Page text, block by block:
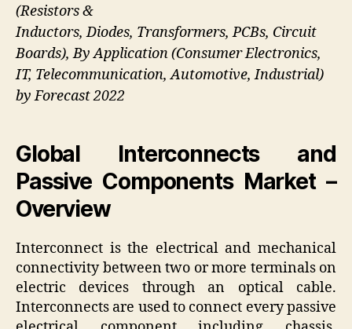
(Resistors &
Inductors, Diodes, Transformers, PCBs, Circuit
Boards), By Application (Consumer Electronics,
IT, Telecommunication, Automotive, Industrial)
by Forecast 2022
Global Interconnects and
Passive Components Market –
Overview
Interconnect is the electrical and mechanical
connectivity between two or more terminals on
electric devices through an optical cable.
Interconnects are used to connect every passive